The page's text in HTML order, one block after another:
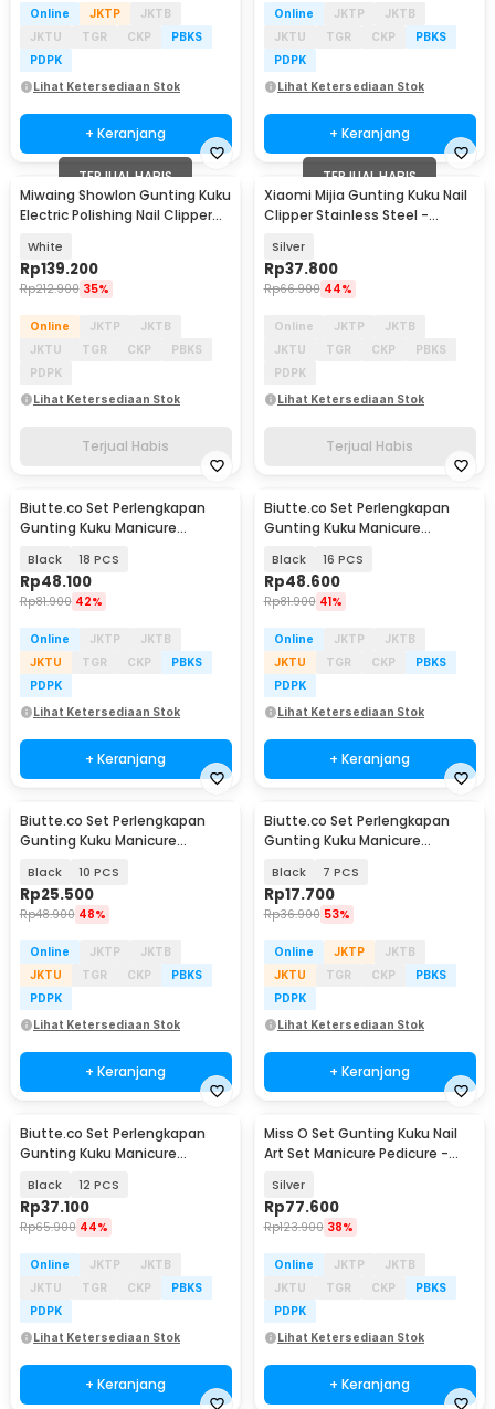
Online JKTP
JKTB
JKTU
TGR CKP
PBKS
PDPK
Lihat Ketersediaan Stok
+ Keranjang
Online JKTP
JKTB
JKTU
TGR CKP
PBKS
PDPK
Lihat Ketersediaan Stok
+ Keranjang
TERJUAL HABIS
Miwaing Showlon Gunting Kuku
Electric Polishing Nail Clipper
White
Rp139.200
Rp212.900 35%
Online JKTP
JKTB
JKTU
TGR CKP
PBKS
PDPK
Lihat Ketersediaan Stok
Terjual Habis
TERJUAL HABIS
Xiaomi Mijia Gunting Kuku Nail
Clipper Stainless Steel -
Silver
Rp37.800
Rp66.900 44%
Online JKTP
JKTB
JKTU
TGR CKP
PBKS
PDPK
Lihat Ketersediaan Stok
Terjual Habis
Biutte.co Set Perlengkapan
Gunting Kuku Manicure
Black 18 PCS
Rp48.100
Rp81.900 42%
Online JKTP
JKTB
JKTU
TGR CKP
PBKS
PDPK
Lihat Ketersediaan Stok
+ Keranjang
Biutte.co Set Perlengkapan
Gunting Kuku Manicure
Black 16 PCS
Rp48.600
Rp81.900 41%
Online JKTP
JKTB
JKTU
TGR CKP
PBKS
PDPK
Lihat Ketersediaan Stok
+ Keranjang
Biutte.co Set Perlengkapan
Gunting Kuku Manicure
Black 10 PCS
Rp25.500
Rp48.900 48%
Online JKTP
JKTB
JKTU
TGR CKP
PBKS
PDPK
Lihat Ketersediaan Stok
+ Keranjang
Biutte.co Set Perlengkapan
Gunting Kuku Manicure
Black 7 PCS
Rp17.700
Rp36.900 53%
Online JKTP
JKTB
JKTU
TGR CKP
PBKS
PDPK
Lihat Ketersediaan Stok
+ Keranjang
Biutte.co Set Perlengkapan
Gunting Kuku Manicure
Black 12 PCS
Rp37.100
Rp65.900 44%
Online JKTP
JKTB
JKTU
TGR CKP
PBKS
PDPK
Lihat Ketersediaan Stok
+ Keranjang
Miss O Set Gunting Kuku Nail
Art Set Manicure Pedicure -
Silver
Rp77.600
Rp123.900 38%
Online JKTP
JKTB
JKTU
TGR CKP
PBKS
PDPK
Lihat Ketersediaan Stok
+ Keranjang